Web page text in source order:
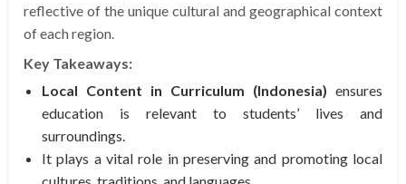
reflective of the unique cultural and geographical context
of each region.
Key Takeaways:
Local Content in Curriculum (Indonesia) ensures
education is relevant to students’ lives and
surroundings.
It plays a vital role in preserving and promoting local
cultures, traditions, and languages.